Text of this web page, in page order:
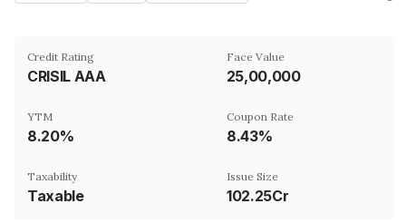
Credit Rating
CRISIL AAA
Face Value
₹25,00,000
YTM
8.20%
Coupon Rate
8.43%
Taxability
Taxable
Issue Size
102.25Cr